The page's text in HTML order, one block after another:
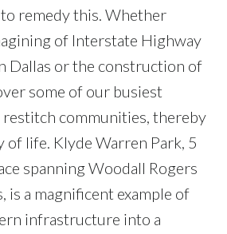
remedy this. Whether
of Interstate Highway
Dallas or the construction of
some of our busiest
restitch communities, thereby
of life. Klyde Warren Park, 5
spanning Woodall Rogers
is a magnificent example of
infrastructure into a